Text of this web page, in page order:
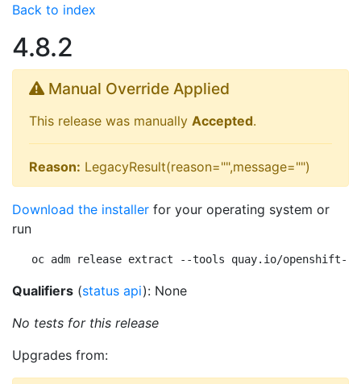
Back to index
4.8.2
Manual Override Applied
This release was manually Accepted.
Reason: LegacyResult(reason="",message="")
Download the installer for your operating system or
run
oc adm release extract --tools quay.io/openshift-
Qualifiers (status api): None
No tests for this release
Upgrades from: